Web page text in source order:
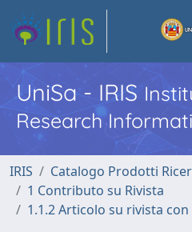
UniSa - IRIS
Research
IRIS
Catalogo Prodotti
1 Contributo su Rivista
1.1.2 Articolo su rivista con